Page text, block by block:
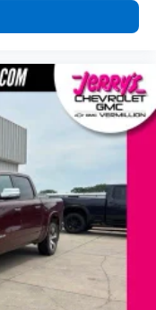
Carpet Floor